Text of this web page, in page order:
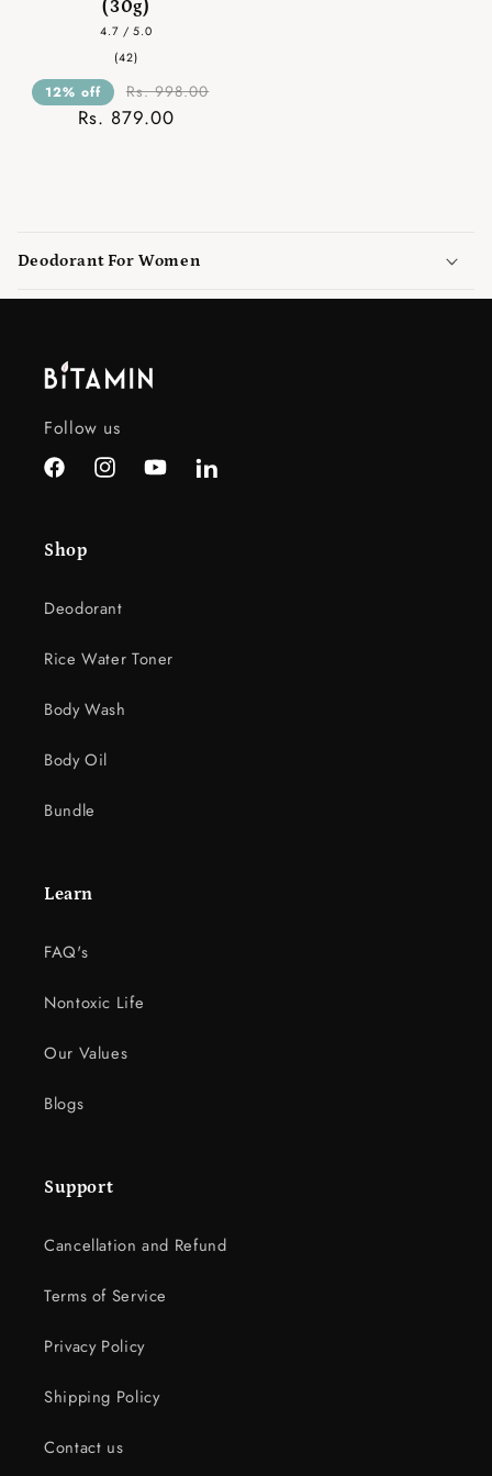
(30g)
4.7 / 5.0
(42)42
reviews
12% off Rs. 998.00
Rs. 879.00
l
l
Deodorant For Women
Follow us
FacebookInstagramYouTubeLinkedIn
Shop
Deodorant
Rice Water Toner
Body Wash
Body Oil
Bundle
Learn
FAQ's
Nontoxic Life
Our Values
Blogs
Support
Cancellation and Refund
Terms of Service
Privacy Policy
Shipping Policy
Contact us